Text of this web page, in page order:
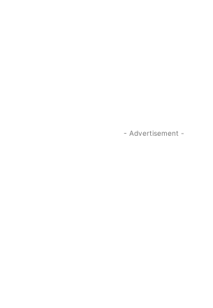
- Advertisement -